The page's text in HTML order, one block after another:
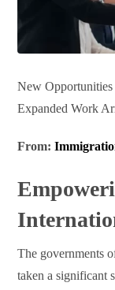
New
Expanded Work
From:
The governments
taken a significant